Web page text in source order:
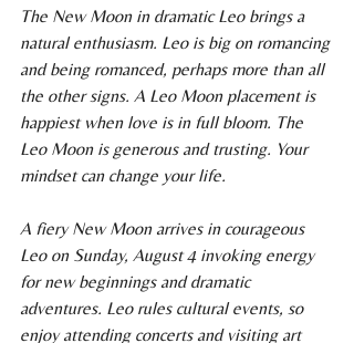
The New Moon in dramatic Leo brings a
natural enthusiasm. Leo is big on romancing
and being romanced, perhaps more than all
the other signs. A Leo Moon placement is
happiest when love is in full bloom. The
Leo Moon is generous and trusting. Your
mindset can change your life.
A fiery New Moon arrives in courageous
Leo on Sunday, August 4 invoking energy
for new beginnings and dramatic
adventures. Leo rules cultural events, so
enjoy attending concerts and visiting art